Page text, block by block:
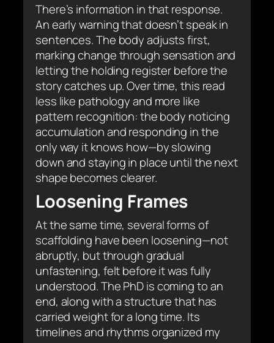
There’s information in that response.
An early warning that doesn’t speak in
sentences. The body adjusts first,
marking change through sensation and
letting the holding register before the
story catches up. Over time, this read
less like pathology and more like
pattern recognition: the body noticing
accumulation and responding in the
only way it knows how—by slowing
down and staying in place until the next
shape becomes clearer.
Loosening Frames
At the same time, several forms of
scaffolding have been loosening—not
abruptly, but through gradual
unfastening, felt before it was fully
understood. The PhD is coming to an
end, along with a structure that has
carried weight for a long time. Its
timelines and rhythms organized my